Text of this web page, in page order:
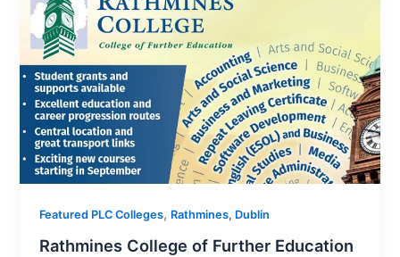
Featured PLC Colleges, Rathmines, Dublin
Rathmines College of Further Education